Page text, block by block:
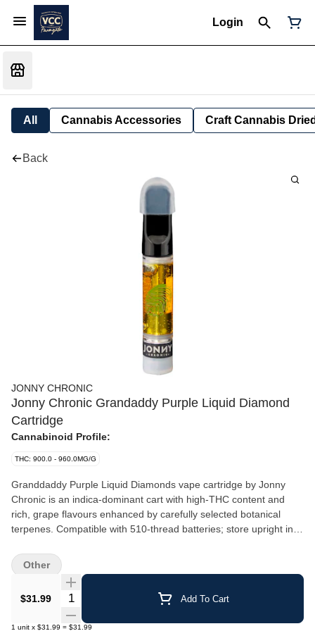
Login
All Cannabis Accessories Craft Cannabis
Back
JONNY CHRONIC
Jonny Chronic Grandaddy Purple Liquid Diamond
Cartridge
Cannabinoid Profile:
THC: 900.0 - 960.0MG/G
Granddaddy Purple Liquid Diamonds vape cartridge by Jonny
Chronic is an indica-dominant cart with high-THC content and
rich, grape flavours enhanced by carefully selected botanical
terpenes. Compatible with 510-thread batteries; store upright in a
$31.99 Quantity Selector Add To Cart
1 unit x $31.99 = $31.99
Other